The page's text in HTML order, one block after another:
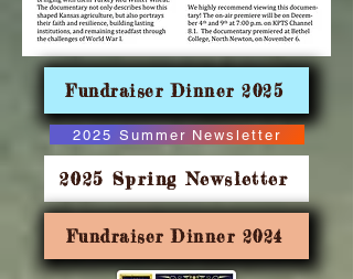
Fundraiser Dinner 2025
2025 Summer Newsletter
2025 Spring Newsletter
Fundraiser Dinner 2024